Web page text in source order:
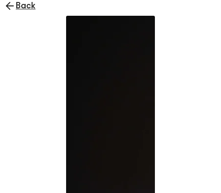
Back